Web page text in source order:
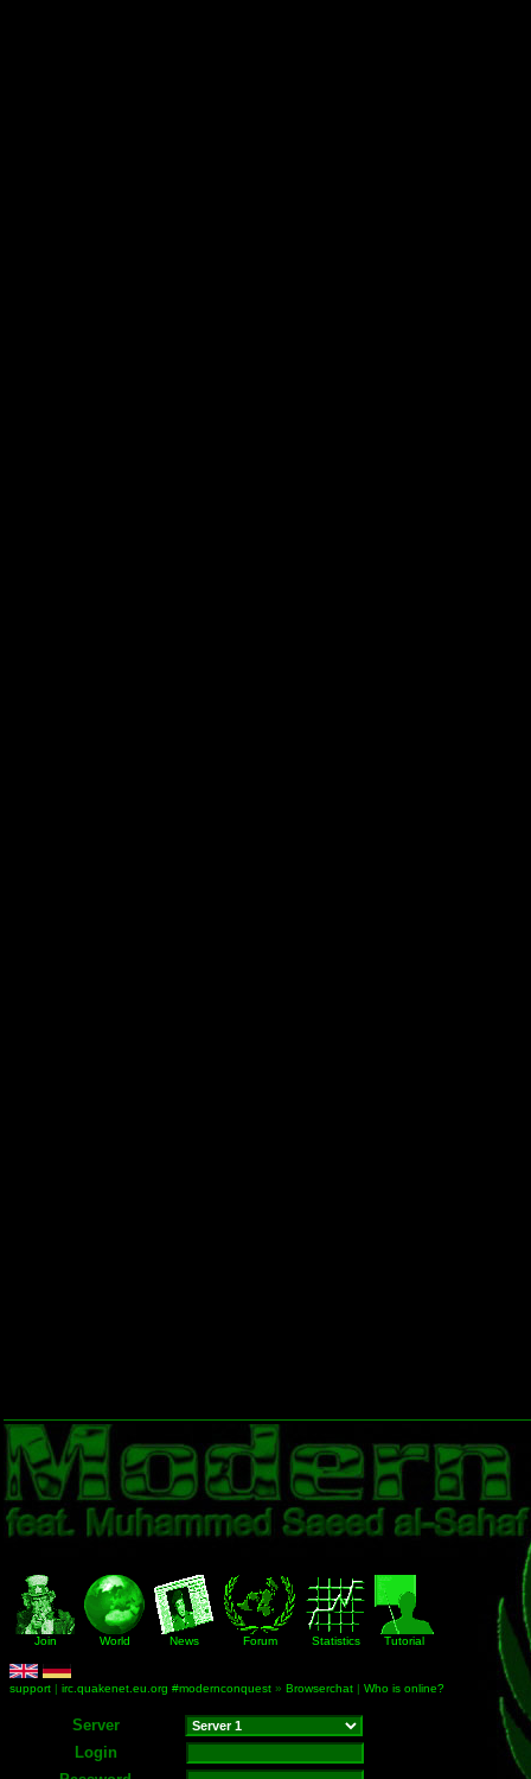
Join World News Forum Statistics Tutorial
support | irc.quakenet.eu.org #modernconquest » Browserchat | Who is online?
Server
Login